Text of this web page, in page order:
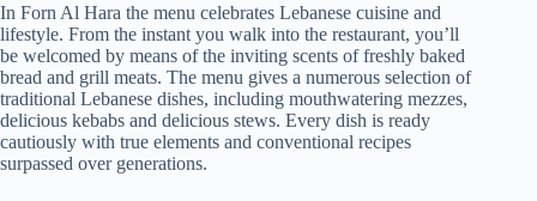
In Forn Al Hara the menu celebrates Lebanese cuisine and
lifestyle. From the instant you walk into the restaurant, you’ll
be welcomed by means of the inviting scents of freshly baked
bread and grill meats. The menu gives a numerous selection of
traditional Lebanese dishes, including mouthwatering mezzes,
delicious kebabs and delicious stews. Every dish is ready
cautiously with true elements and conventional recipes
surpassed over generations.